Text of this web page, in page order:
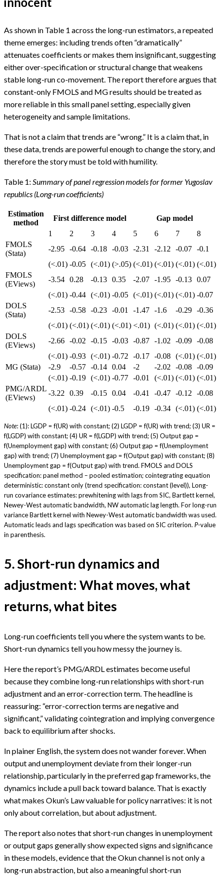
As shown in Table 1 across the long-run estimators, a repeated
theme emerges: including trends often “dramatically”
attenuates coefficients or makes them insignificant, suggesting
either over-specification or structural change that weakens
stable long-run co-movement. The report therefore argues that
constant-only FMOLS and MG results should be treated as
more reliable in this small panel setting, especially given
heterogeneity and sample limitations.
That is not a claim that trends are “wrong.” It is a claim that, in
these data, trends are powerful enough to change the story, and
therefore the story must be told with humility.
Table 1: Summary of panel regression models for former Yugoslav
republics (Long-run coefficients)
Estimation
method
First difference model
Gap model
1
2 3 4 5 6 7
8
FMOLS
(Stata)
-2.95 -0.64 -0.18 -0.03 -2.31 -2.12 -0.07 -0.1
(<.01) -0.05 (<.01) (>.05) (<.01) (<.01) (<.01) (<.01)
FMOLS
(EViews)
-3.54 0.28 -0.13 0.35 -2.07 -1.95 -0.13 0.07
(<.01) -0.44 (<.01) -0.05 (<.01) (<.01) (<.01) -0.07
DOLS
(Stata)
-2.53 -0.58 -0.23 -0.01 -1.47 -1.6 -0.29 -0.36
(<.01) (<.01) (<.01) (<.01) <.01) (<.01) (<.01) (<.01)
DOLS
(EViews)
-2.66 -0.02 -0.15 -0.03 -0.87 -1.02 -0.09 -0.08
(<.01) -0.93 (<.01) -0.72 -0.17 -0.08 (<.01) (<.01)
MG (Stata)
-2.9 -0.57 -0.14 0.04 -2 -2.02 -0.08 -0.09
(<.01) -0.19 (<.01) -0.77 -0.01 (<.01) (<.01) (<.01)
PMG/ARDL
(EViews)
-3.22 0.39 -0.15 0.04 -0.41 -0.47 -0.12
-0.08
(<.01) -0.24 (<.01) -0.5 -0.19 -0.34 (<.01) (<.01)
Note: (1): LGDP = f(UR) with constant; (2) LGDP = f(UR) with trend; (3) UR =
f(LGDP) with constant; (4) UR = f(LGDP) with trend; (5) Output gap =
f(Unemployment gap) with constant; (6) Output gap = f(Unemployment
gap) with trend; (7) Unemployment gap = f(Output gap) with constant; (8)
Unemployment gap = f(Output gap) with trend. FMOLS and DOLS
specification: panel method – pooled estimation; cointegrating equation
deterministic: constant only (trend specification: constant (level)), Long-
run covariance estimates: prewhitening with lags from SIC, Bartlett kernel,
Newey-West automatic bandwidth, NW automatic lag length. For long-run
variance Bartlett kernel with Newey-West automatic bandwidth was used.
Automatic leads and lags specification was based on SIC criterion. P-value
in parenthesis.
5. Short-run dynamics and
adjustment: What moves, what
returns, what bites
Long-run coefficients tell you where the system wants to be.
Short-run dynamics tell you how messy the journey is.
Here the report’s PMG/ARDL estimates become useful
because they combine long-run relationships with short-run
adjustment and an error-correction term. The headline is
reassuring: “error-correction terms are negative and
significant,” validating cointegration and implying convergence
back to equilibrium after shocks.
In plainer English, the system does not wander forever. When
output and unemployment deviate from their longer-run
relationship, particularly in the preferred gap frameworks, the
dynamics include a pull back toward balance. That is exactly
what makes Okun’s Law valuable for policy narratives: it is not
only about correlation, but about adjustment.
The report also notes that short-run changes in unemployment
or output gaps generally show expected signs and significance
in these models, evidence that the Okun channel is not only a
long-run abstraction, but also a meaningful short-run